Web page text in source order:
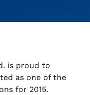
is proud to
as one of the
for 2015.